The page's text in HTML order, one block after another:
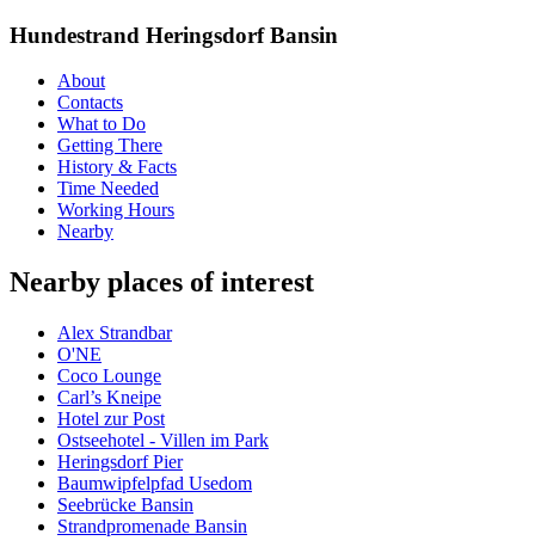
Hundestrand Heringsdorf Bansin
About
Contacts
What to Do
Getting There
History & Facts
Time Needed
Working Hours
Nearby
Nearby places of interest
Alex Strandbar
O'NE
Coco Lounge
Carl’s Kneipe
Hotel zur Post
Ostseehotel - Villen im Park
Heringsdorf Pier
Baumwipfelpfad Usedom
Seebrücke Bansin
Strandpromenade Bansin